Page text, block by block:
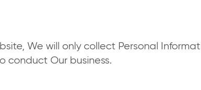
We will only collect Personal
conduct Our business.